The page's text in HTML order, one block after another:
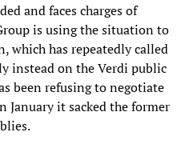
and faces charges of
is using the situation to
which has repeatedly called
instead on the Verdi public
been refusing to negotiate
January it sacked the former